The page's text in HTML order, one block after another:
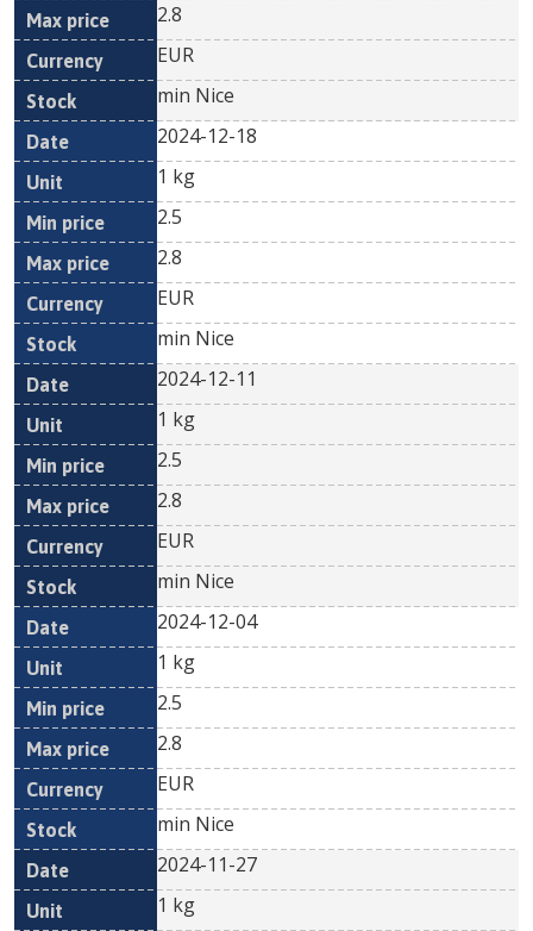
2.8
EUR
min Nice
2024-12-18
1 kg
2.5
2.8
EUR
min Nice
2024-12-11
1 kg
2.5
2.8
EUR
min Nice
2024-12-04
1 kg
2.5
2.8
EUR
min Nice
2024-11-27
1 kg